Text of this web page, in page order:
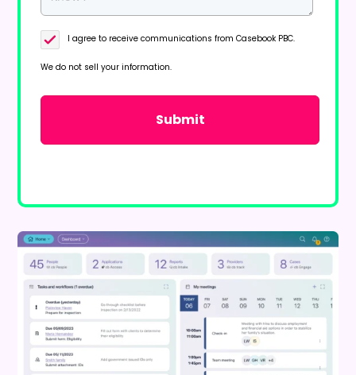
I agree to receive communications from Casebook PBC.
We do not sell your information.